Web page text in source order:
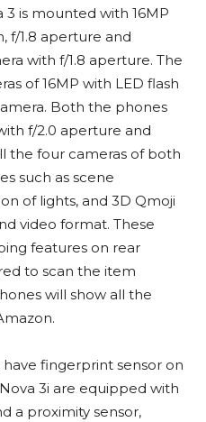
is mounted with 16MP
f/1.8 aperture and
with f/1.8 aperture. The
of 16MP with LED flash
Both the phones
f/2.0 aperture and
the four cameras of both
such as scene
of lights, and 3D Qmoji
video format. These
features on rear
to scan the item
will show all the
fingerprint sensor on
3i are equipped with
a proximity sensor,